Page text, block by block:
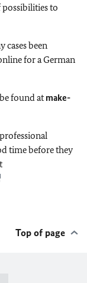
possibilities to
cases been
for a German
found atmake-
time before they
Top of page